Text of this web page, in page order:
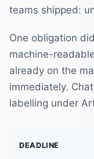
teams shipped:
One obligation
machine-
already on the
immediately.
labelling under
DEADLINE